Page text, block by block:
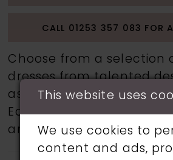
CALL 01253 357 083 FOR
Choose from a selection
dresses from talented
as Martin Thornburg,
Eddy K.Book an
and find your dream
This website uses
We use cookies to
content and ads,